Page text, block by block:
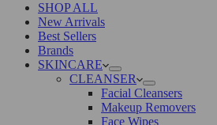
SHOP ALL
New Arrivals
Best Sellers
Brands
SKINCARE
CLEANSER
Facial Cleansers
Makeup Removers
Face Wipes